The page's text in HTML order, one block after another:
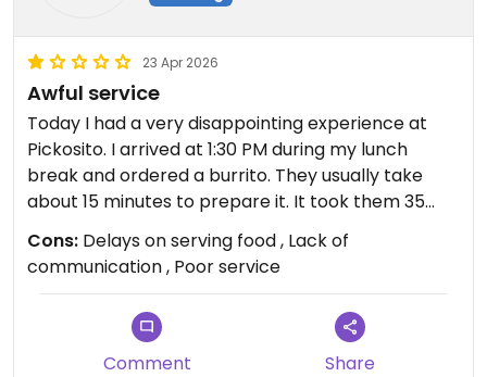
23 Apr 2026
Awful service
Today I had a very disappointing experience at
Pickosito. I arrived at 1:30 PM during my lunch
break and ordered a burrito. They usually take
about 15 minutes to prepare it. It took them 35
minutes to have my order ready, and since I had
to ask after waiting so long, the result? I ran out of
time and had to take the order out and eat it in 5
minutes before going back to work. Almost 40
minutes for a burrito and no communication
whatsoever from the staff! This is unacceptable!
Cons: Delays on serving food , Lack of
communication , Poor service
Comment Share